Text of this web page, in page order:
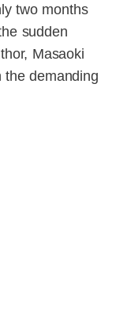
two months
sudden
Masaoki
demanding